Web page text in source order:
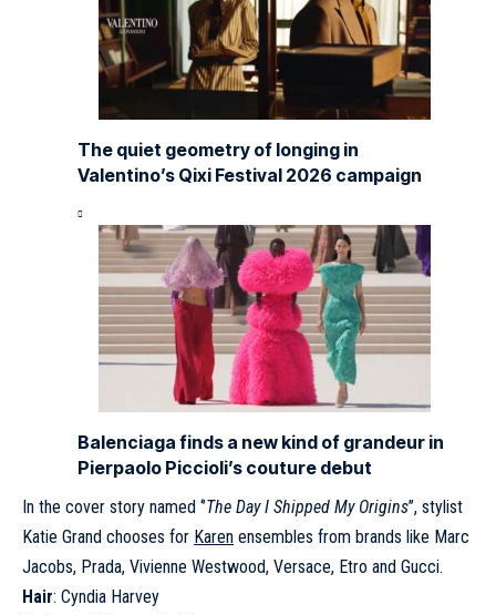
The quiet geometry of longing in
Valentino’s Qixi Festival 2026 campaign
Balenciaga finds a new kind of grandeur in
Pierpaolo Piccioli’s couture debut
In the cover story named ‘’The Day I Shipped My Origins’’, stylist
Katie Grand chooses for Karen ensembles from brands like Marc
Jacobs, Prada, Vivienne Westwood, Versace, Etro and Gucci.
Hair: Cyndia Harvey